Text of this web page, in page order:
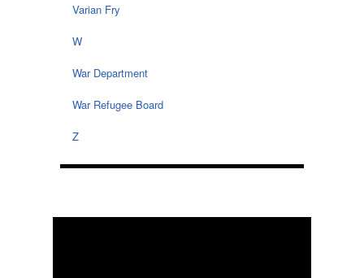
Varian Fry
W
War Department
War Refugee Board
Z